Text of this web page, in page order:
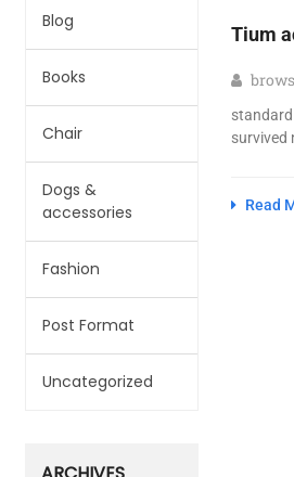
Blog
Books
Chair
Dogs &
accessories
Fashion
Post Format
Uncategorized
Tium
survived
Read